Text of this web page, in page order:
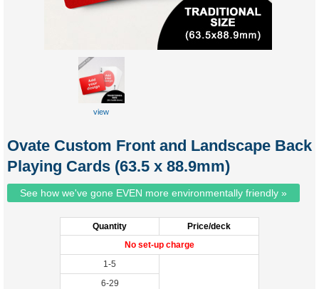
Ovate Custom Front and Landscape Back
Playing Cards (63.5 x 88.9mm)
See how we've gone EVEN more environmentally friendly »
Quantity
Price/deck
No set-up charge
1-5
6-29
view